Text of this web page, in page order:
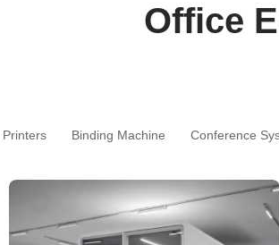
Office
Binding Machine Conference